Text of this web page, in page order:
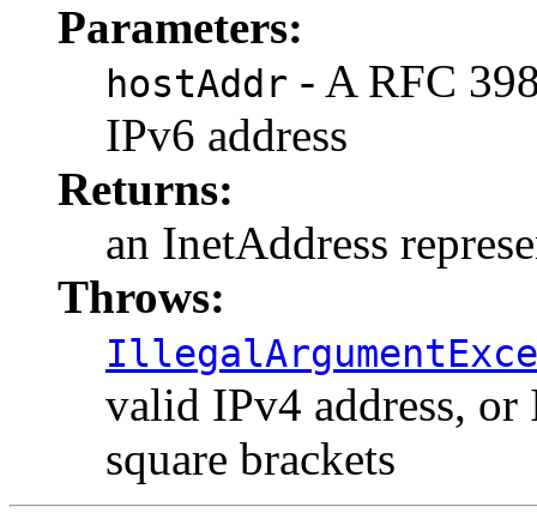
Parameters:
hostAddr - A RFC
IPv6 address
Returns:
an InetAddress
Throws:
valid IPv4 address, or
square brackets